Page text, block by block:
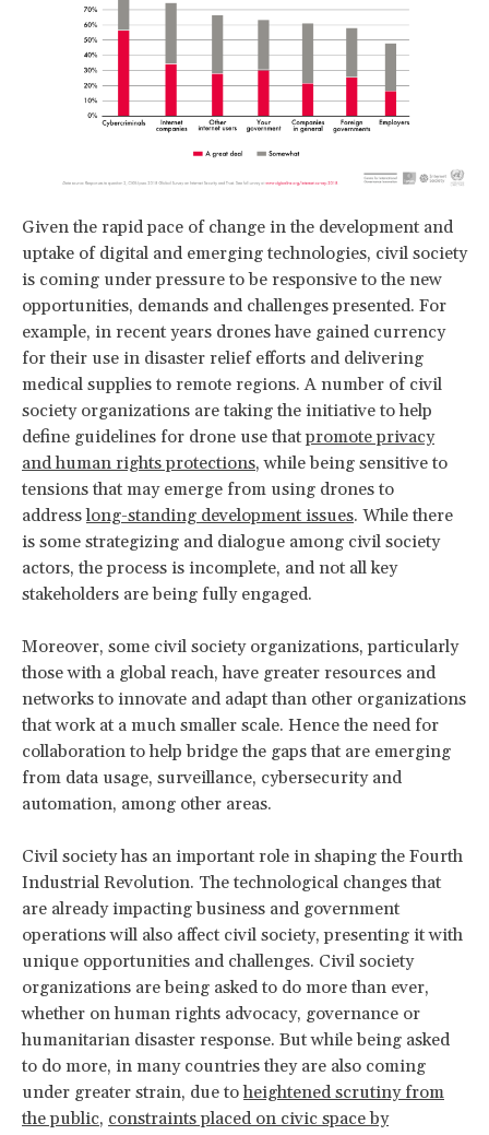
Given the rapid pace of change in the development and
uptake of digital and emerging technologies, civil society
is coming under pressure to be responsive to the new
opportunities, demands and challenges presented. For
example, in recent years drones have gained currency
for their use in disaster relief efforts and delivering
medical supplies to remote regions. A number of civil
society organizations are taking the initiative to help
define guidelines for drone use thatpromote privacy
and human rights protections, while being sensitive to
tensions that may emerge from using drones to
addresslong-standing development issues. While there
is some strategizing and dialogue among civil society
actors, the process is incomplete, and not all key
stakeholders are being fully engaged.
Moreover, some civil society organizations, particularly
those with a global reach, have greater resources and
networks to innovate and adapt than other organizations
that work at a much smaller scale. Hence the need for
collaboration to help bridge the gaps that are emerging
from data usage, surveillance, cybersecurity and
automation, among other areas.
Civil society has an important role in shaping the Fourth
Industrial Revolution. The technological changes that
are already impacting business and government
operations will also affect civil society, presenting it with
unique opportunities and challenges. Civil society
organizations are being asked to do more than ever,
whether on human rights advocacy, governance or
humanitarian disaster response. But while being asked
to do more, in many countries they are also coming
under greater strain, due toheightened scrutiny from
the public, constraints placed on civic space by